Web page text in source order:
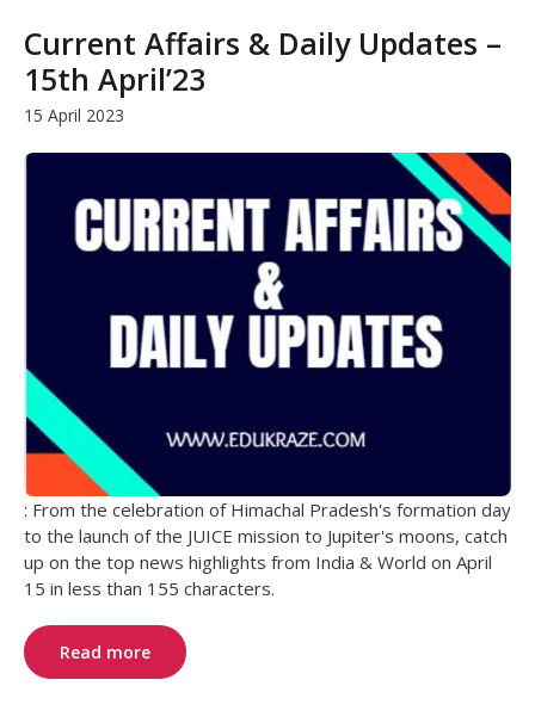
Current Affairs & Daily Updates –
15th April’23
15 April 2023
: From the celebration of Himachal Pradesh's formation day
to the launch of the JUICE mission to Jupiter's moons, catch
up on the top news highlights from India & World on April
15 in less than 155 characters.
Read more